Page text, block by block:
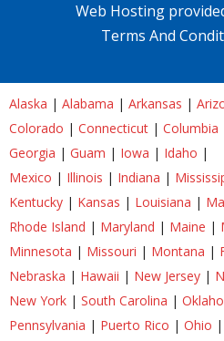
Web Hosting
Terms And
Alaska | Alabama | Arkansas |
Colorado | Connecticut | Columbia
Georgia | Guam | Iowa | Idaho |
Mexico | Illinois | Indiana |
Kentucky | Kansas | Louisiana |
Rhode Island | Maryland | Maine |
Minnesota | Missouri | Montana |
Nebraska | Hawaii | New Jersey |
New York | South Carolina |
Pennsylvania | Puerto Rico | Ohio |